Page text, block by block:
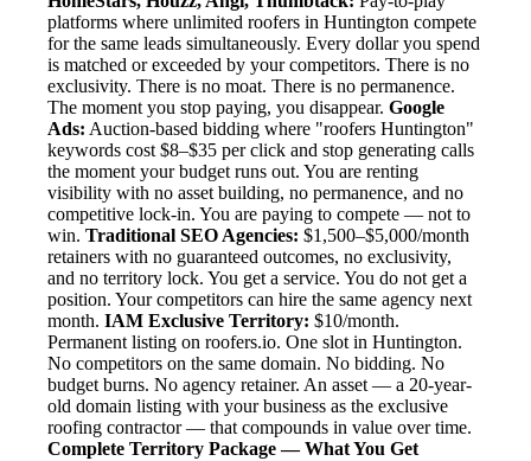
platforms where unlimited roofers in Huntington compete
for the same leads simultaneously. Every dollar you spend
is matched or exceeded by your competitors. There is no
exclusivity. There is no moat. There is no permanence.
The moment you stop paying, you disappear. Google
Ads: Auction-based bidding where "roofers Huntington"
keywords cost $8–$35 per click and stop generating calls
the moment your budget runs out. You are renting
visibility with no asset building, no permanence, and no
competitive lock-in. You are paying to compete — not to
win. Traditional SEO Agencies: $1,500–$5,000/month
retainers with no guaranteed outcomes, no exclusivity,
and no territory lock. You get a service. You do not get a
position. Your competitors can hire the same agency next
month. IAM Exclusive Territory: $10/month.
Permanent listing on roofers.io. One slot in Huntington.
No competitors on the same domain. No bidding. No
budget burns. No agency retainer. An asset — a 20-year-
old domain listing with your business as the exclusive
roofing contractor — that compounds in value over time.
Complete Territory Package — What You Get